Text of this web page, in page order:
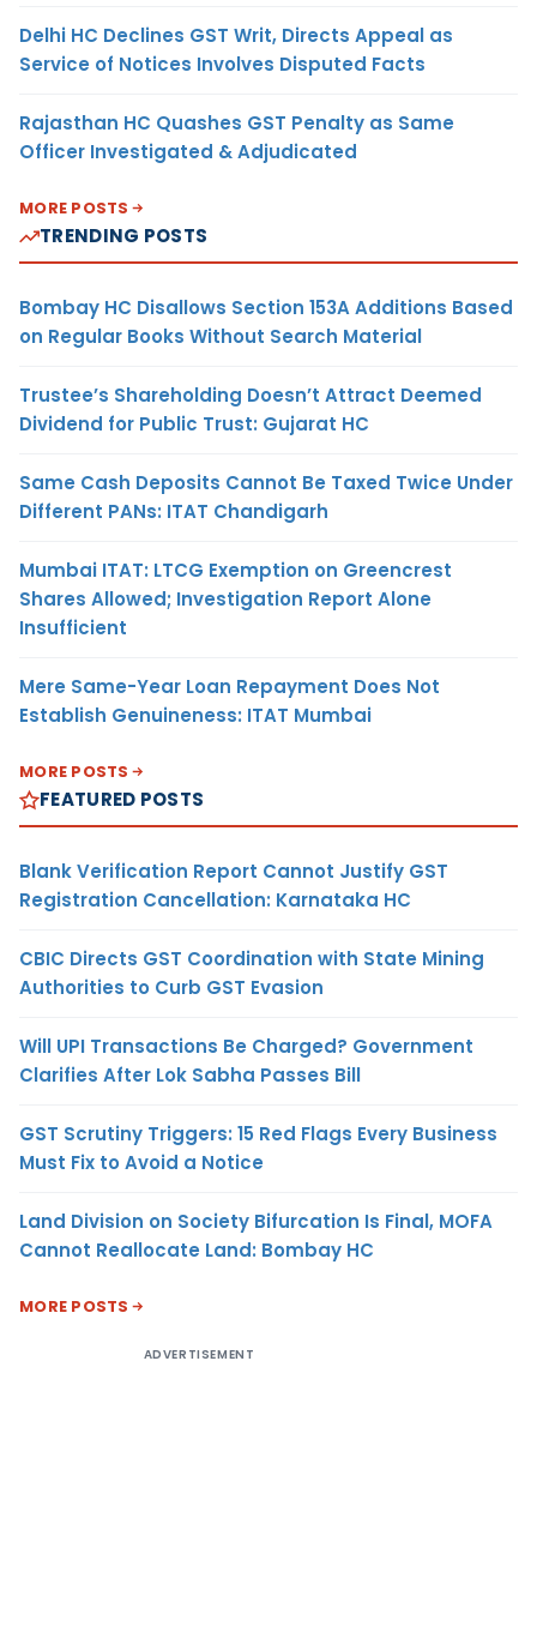
Delhi HC Declines GST Writ, Directs Appeal as
Service of Notices Involves Disputed Facts
Rajasthan HC Quashes GST Penalty as Same
Officer Investigated & Adjudicated
MORE POSTS
TRENDING POSTS
Bombay HC Disallows Section 153A Additions Based
on Regular Books Without Search Material
Trustee’s Shareholding Doesn’t Attract Deemed
Dividend for Public Trust: Gujarat HC
Same Cash Deposits Cannot Be Taxed Twice Under
Different PANs: ITAT Chandigarh
Mumbai ITAT: LTCG Exemption on Greencrest
Shares Allowed; Investigation Report Alone
Insufficient
Mere Same-Year Loan Repayment Does Not
Establish Genuineness: ITAT Mumbai
MORE POSTS
FEATURED POSTS
Blank Verification Report Cannot Justify GST
Registration Cancellation: Karnataka HC
CBIC Directs GST Coordination with State Mining
Authorities to Curb GST Evasion
Will UPI Transactions Be Charged? Government
Clarifies After Lok Sabha Passes Bill
GST Scrutiny Triggers: 15 Red Flags Every Business
Must Fix to Avoid a Notice
Land Division on Society Bifurcation Is Final, MOFA
Cannot Reallocate Land: Bombay HC
MORE POSTS
ADVERTISEMENT